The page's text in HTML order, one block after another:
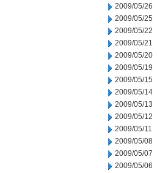
2009/05/26
2009/05/25
2009/05/22
2009/05/21
2009/05/20
2009/05/19
2009/05/15
2009/05/14
2009/05/13
2009/05/12
2009/05/11
2009/05/08
2009/05/07
2009/05/06